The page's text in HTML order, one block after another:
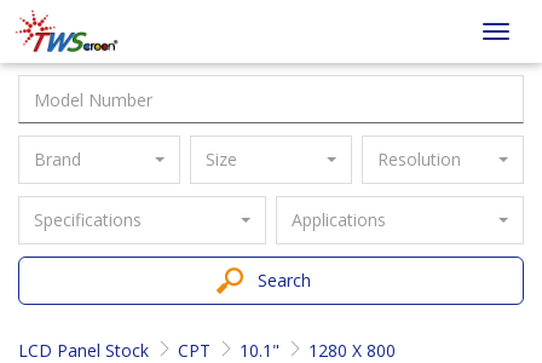
Taiwan
Screen
Brand Size Resolution
Specifications Applications
Search
LCD Panel Stock CPT 10.1" 1280 X 800